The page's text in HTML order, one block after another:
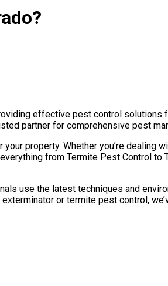
effective pest control
partner for comprehensive pest
property. Whether you’re dealing
from Termite Pest Control to
use the latest techniques and
or termite pest control,